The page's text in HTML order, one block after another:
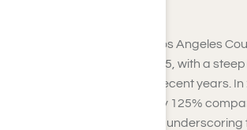
Drug overdose deaths in Los Angeles
risen significantly since 2015, with a
opioid-related fatalities in recent years. In
overdose deaths surged by 125%
by 20% compared to 2020,